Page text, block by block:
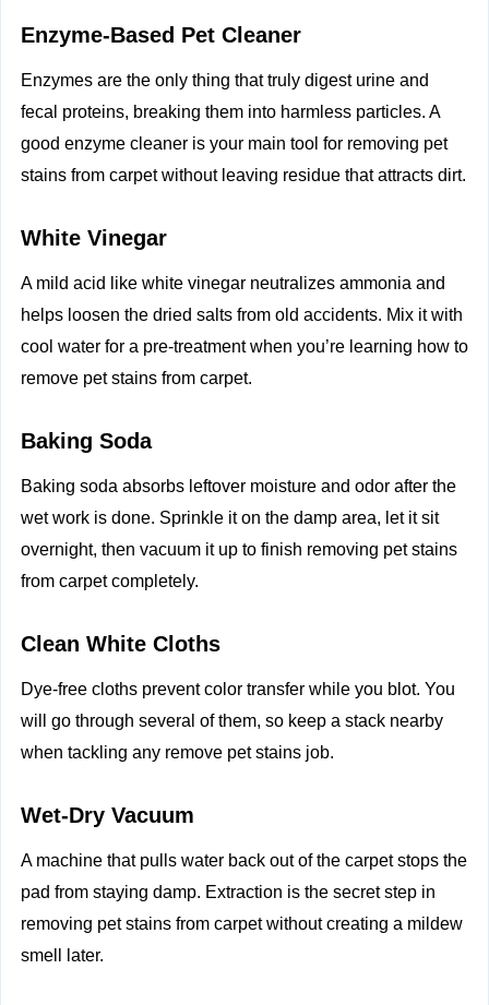
Enzyme‑Based Pet Cleaner
Enzymes are the only thing that truly digest urine and
fecal proteins, breaking them into harmless particles. A
good enzyme cleaner is your main tool for removing pet
stains from carpet without leaving residue that attracts dirt.
White Vinegar
A mild acid like white vinegar neutralizes ammonia and
helps loosen the dried salts from old accidents. Mix it with
cool water for a pre‑treatment when you’re learning how to
remove pet stains from carpet.
Baking Soda
Baking soda absorbs leftover moisture and odor after the
wet work is done. Sprinkle it on the damp area, let it sit
overnight, then vacuum it up to finish removing pet stains
from carpet completely.
Clean White Cloths
Dye‑free cloths prevent color transfer while you blot. You
will go through several of them, so keep a stack nearby
when tackling any remove pet stains job.
Wet‑Dry Vacuum
A machine that pulls water back out of the carpet stops the
pad from staying damp. Extraction is the secret step in
removing pet stains from carpet without creating a mildew
smell later.